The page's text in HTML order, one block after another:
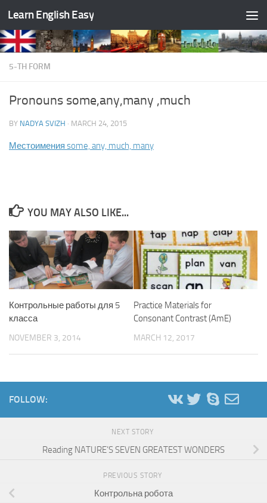
Skip to content
Learn English Easy
5-TH FORM
Pronouns some,any,many ,much
BY NADYA SVIZH · MARCH 24, 2015
Местоимения some, any, much, many
YOU MAY ALSO LIKE...
Контрольные работы для 5
класса
NOVEMBER 3, 2014
Practice Materials for
Consonant Contrast (AmE)
MARCH 12, 2017
FOLLOW:
NEXT STORY
Reading NATURE’S SEVEN GREATEST WONDERS
PREVIOUS STORY
Контрольна робота